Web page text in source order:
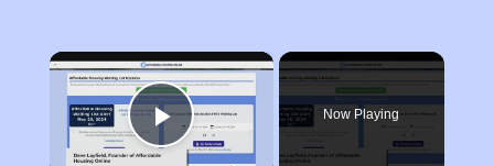
×
Play Video
Now Playing